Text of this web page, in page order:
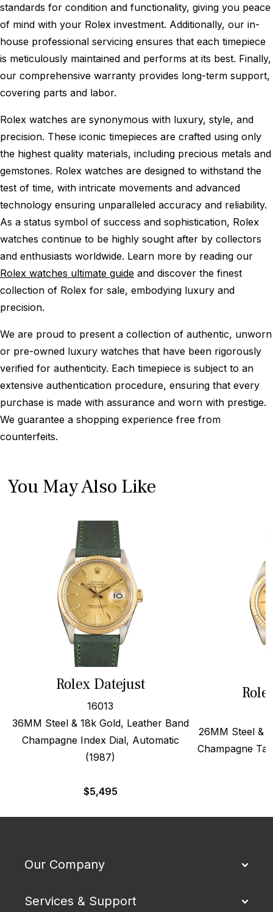
standards for condition and functionality, giving you peace
of mind with your Rolex investment. Additionally, our in-
house professional servicing ensures that each timepiece
is meticulously maintained and performs at its best. Finally,
our comprehensive warranty provides long-term support,
covering parts and labor.
Rolex watches are synonymous with luxury, style, and
precision. These iconic timepieces are crafted using only
the highest quality materials, including precious metals and
gemstones. Rolex watches are designed to withstand the
test of time, with intricate movements and advanced
technology ensuring unparalleled accuracy and reliability.
As a status symbol of success and sophistication, Rolex
watches continue to be highly sought after by collectors
and enthusiasts worldwide. Learn more by reading our
Rolex watches ultimate guide and discover the finest
collection of Rolex for sale, embodying luxury and
precision.
We are proud to present a collection of authentic, unworn
or pre-owned luxury watches that have been rigorously
verified for authenticity. Each timepiece is subject to an
extensive authentication procedure, ensuring that every
purchase is made with assurance and worn with prestige.
We guarantee a shopping experience free from
counterfeits.
You May Also Like
Rolex Datejust
16013
36MM Steel & 18k Gold, Leather Band
Champagne Index Dial, Automatic
(1987)
$5,495
26MM Steel &
Champagne
Our Company
Services & Support